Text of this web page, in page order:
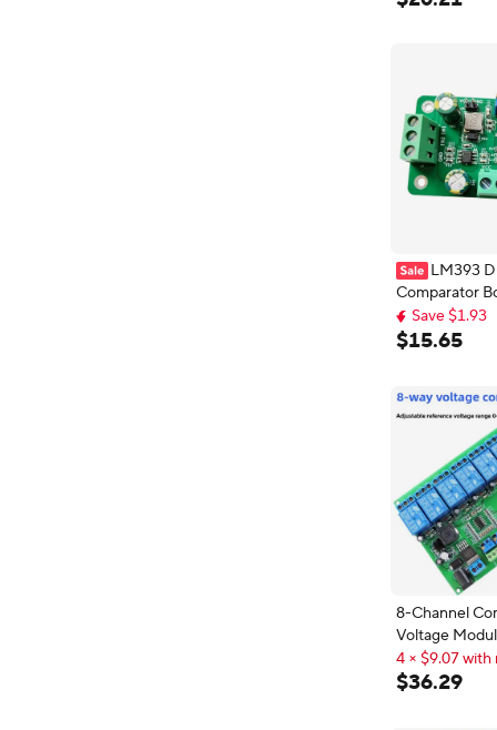
LM393
Comparator
Voltage
Module
100kHz
Save $1.93
Save $1.93
$15.65
8-Channel
Voltage
Module
4 × $9.07
4 × $9.07
$36.29